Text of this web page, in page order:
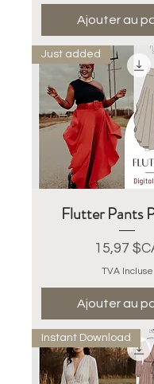
Ajouter au
Just added
Flutter Pants
Prix
15,97
TVA Incluse
Ajouter au
Instant Download